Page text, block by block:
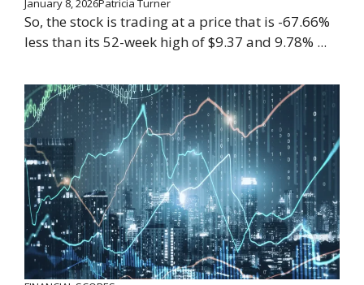
January 8, 2026Patricia Turner
So, the stock is trading at a price that is -67.66%
less than its 52-week high of $9.37 and 9.78% ...